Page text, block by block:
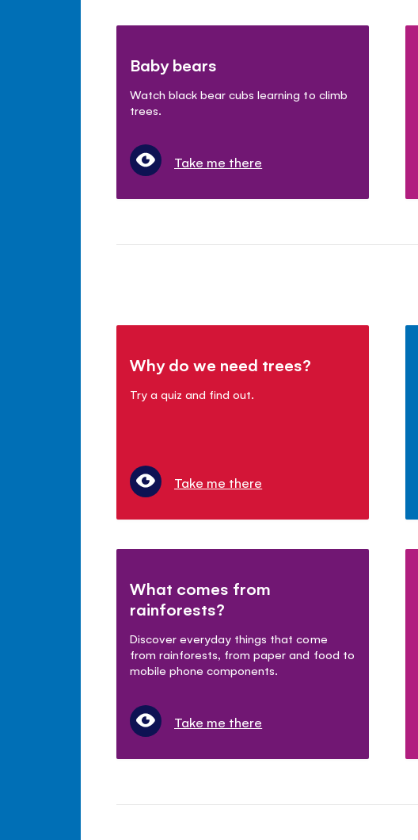
Baby bears
Watch black bear cubs learning to climb
trees.
Take me there
Why do we need trees?
Try a quiz and find out.
Take me there
What comes from
rainforests?
Discover everyday things that come
from rainforests, from paper and food to
mobile phone components.
Take me there